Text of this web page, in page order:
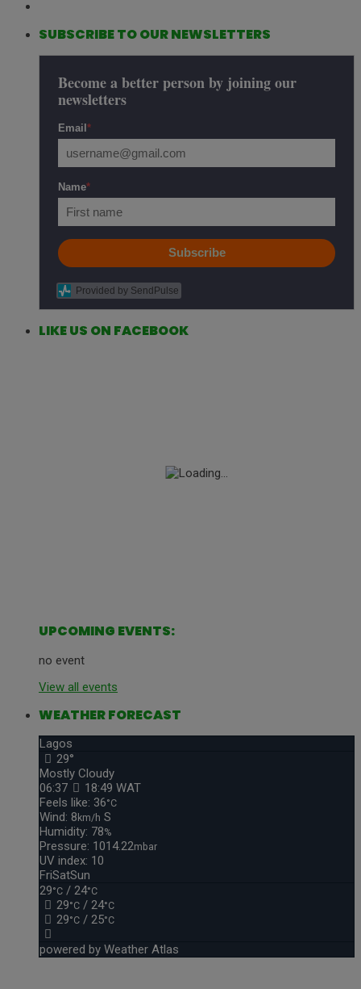
SUBSCRIBE TO OUR NEWSLETTERS
Become a better person by joining our
newsletters
Email *
Name*
Subscribe
Provided by SendPulse
LIKE US ON FACEBOOK
UPCOMING EVENTS:
no event
View all events
WEATHER FORECAST
Lagos
29°
Mostly Cloudy
06:37
18:49 WAT
Feels like: 36°C
Wind: 8 km/h S
Humidity: 78%
Pressure: 1014.22mbar
UV index: 10
FriSatSun
29°C / 24°C
29°C / 24°C
29°C / 25°C
powered by Weather Atlas